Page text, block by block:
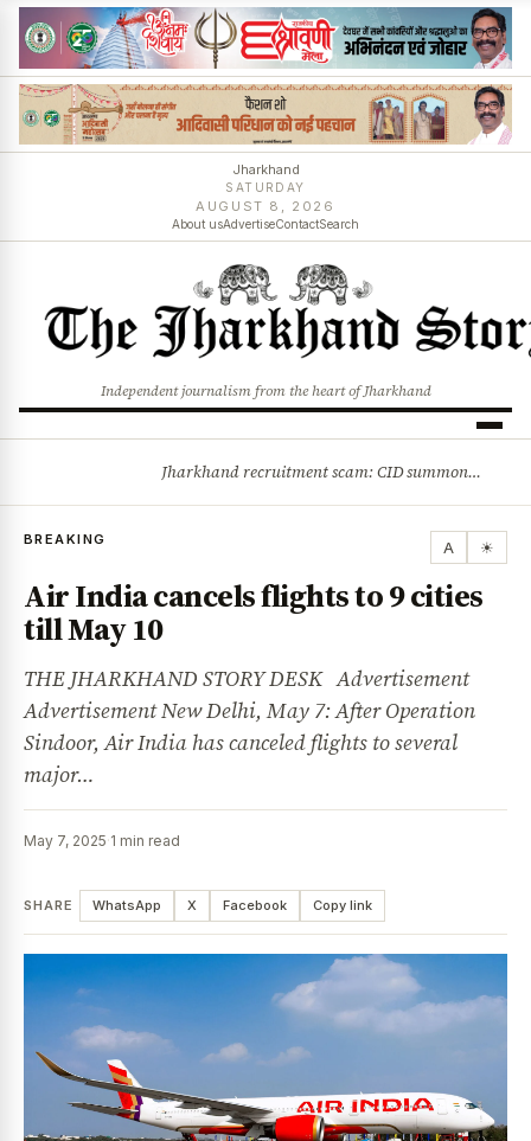
Jharkhand
SATURDAY
AUGUST 8, 2026
About usAdvertiseContactSearch
Independent journalism from the heart of Jharkhand
Jharkhand recruitment scam: CID summons 3 JPSC members
BREAKING A ☀
Air India cancels flights to 9 cities
till May 10
THE JHARKHAND STORY DESK Advertisement
Advertisement New Delhi, May 7: After Operation
Sindoor, Air India has canceled flights to several
major…
May 7, 2025·1 min read
SHARE WhatsApp X Facebook Copy link